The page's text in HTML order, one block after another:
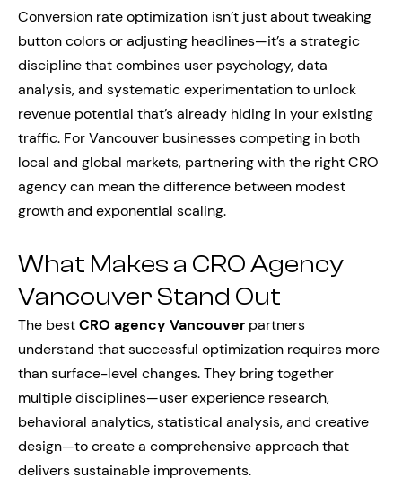
Conversion rate optimization isn’t just about tweaking
button colors or adjusting headlines—it’s a strategic
discipline that combines user psychology, data
analysis, and systematic experimentation to unlock
revenue potential that’s already hiding in your existing
traffic. For Vancouver businesses competing in both
local and global markets, partnering with the right CRO
agency can mean the difference between modest
growth and exponential scaling.
What Makes a CRO Agency
Vancouver Stand Out
The bestCRO agency Vancouver partners
understand that successful optimization requires more
than surface-level changes. They bring together
multiple disciplines—user experience research,
behavioral analytics, statistical analysis, and creative
design—to create a comprehensive approach that
delivers sustainable improvements.